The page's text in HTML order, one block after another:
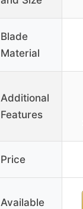
Blade
Material
Additional
Features
Price
Available